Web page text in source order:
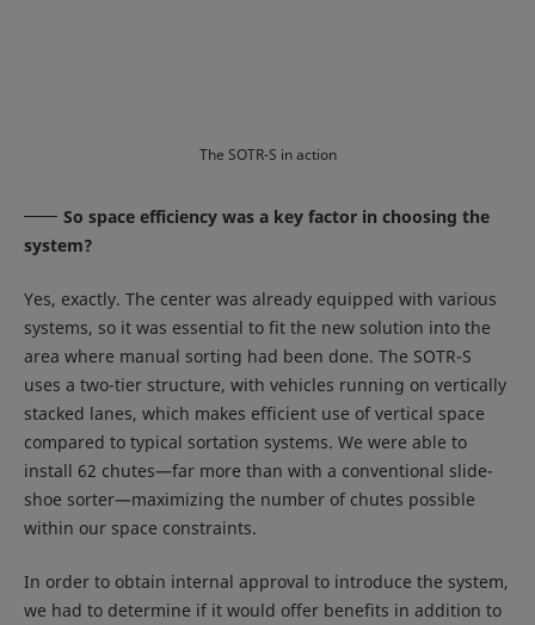
The SOTR-S in action
So space efficiency was a key factor in choosing the
system?
Yes, exactly. The center was already equipped with various
systems, so it was essential to fit the new solution into the
area where manual sorting had been done. The SOTR-S
uses a two-tier structure, with vehicles running on vertically
stacked lanes, which makes efficient use of vertical space
compared to typical sortation systems. We were able to
install 62 chutes—far more than with a conventional slide-
shoe sorter—maximizing the number of chutes possible
within our space constraints.
In order to obtain internal approval to introduce the system,
we had to determine if it would offer benefits in addition to